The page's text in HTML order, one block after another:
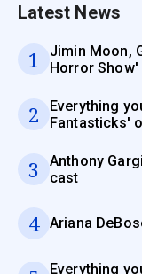
Latest News
1
Jimin Moon,
Horror
2
Everything
Fantasticks'
3
Anthony
cast
4 Ariana
Everything